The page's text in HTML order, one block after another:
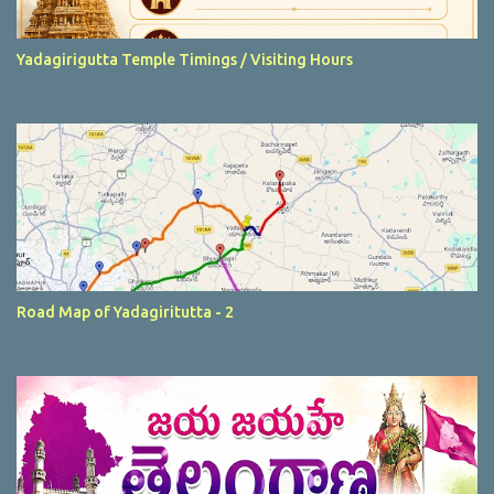
Yadagirigutta Temple Timings / Visiting Hours
Road Map of Yadagiritutta - 2